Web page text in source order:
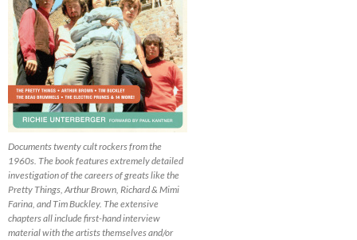
Documents twenty cult rockers from the
1960s. The book features extremely detailed
investigation of the careers of greats like the
Pretty Things, Arthur Brown, Richard & Mimi
Farina, and Tim Buckley. The extensive
chapters all include first-hand interview
material with the artists themselves and/or